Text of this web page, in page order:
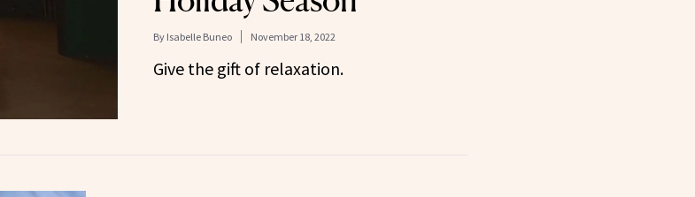
By Isabelle Buneo November 18, 2022
Give the gift of relaxation.